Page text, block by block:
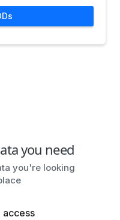
you need
you're looking
access